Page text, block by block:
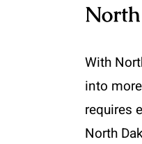
With
into
requires
North